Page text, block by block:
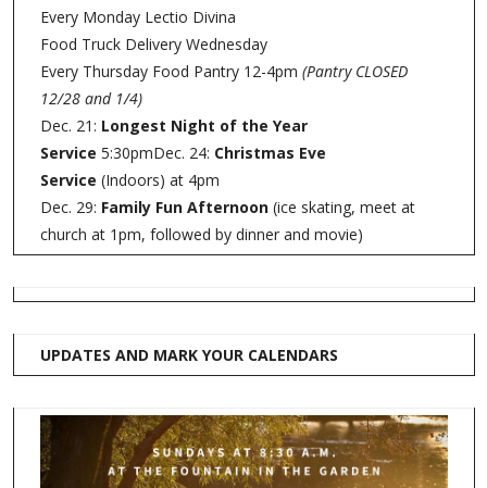
Every Monday Lectio Divina
Food Truck Delivery Wednesday
Every Thursday Food Pantry 12-4pm (Pantry CLOSED
12/28 and 1/4)
Dec. 21: Longest Night of the Year
Service 5:30pmDec. 24: Christmas Eve
Service (Indoors) at 4pm
Dec. 29: Family Fun Afternoon(ice skating, meet at
church at 1pm, followed by dinner and movie)
UPDATES AND MARK YOUR CALENDARS